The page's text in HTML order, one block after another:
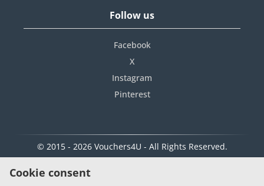
Follow us
Facebook
X
Instagram
Pinterest
© 2015 - 2026 Vouchers4U - All Rights Reserved.
Cookie consent